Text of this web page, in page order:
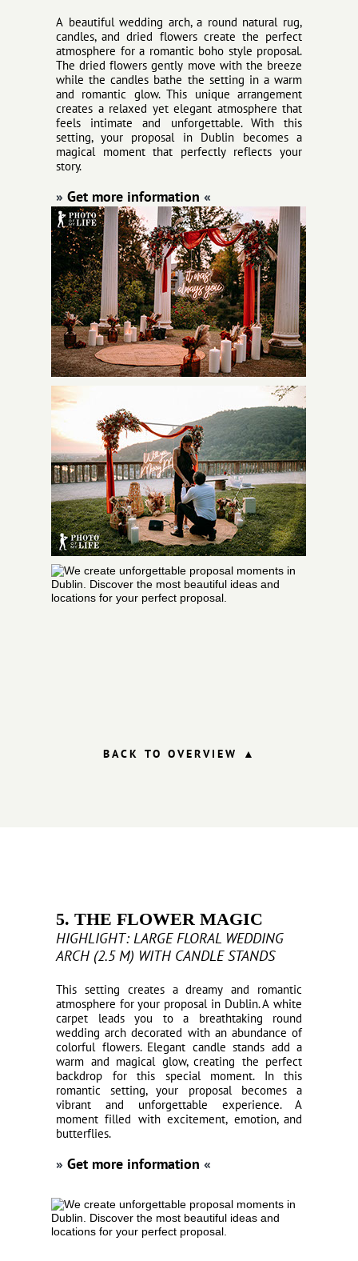
A beautiful wedding arch, a round natural rug,
candles, and dried flowers create the perfect
atmosphere for a romantic boho style proposal.
The dried flowers gently move with the breeze
while the candles bathe the setting in a warm
and romantic glow. This unique arrangement
creates a relaxed yet elegant atmosphere that
feels intimate and unforgettable. With this
setting, your proposal in Dublin becomes a
magical moment that perfectly reflects your
story.
» Get more information «
BACK TO OVERVIEW ▲
5. THE FLOWER MAGIC
HIGHLIGHT: LARGE FLORAL WEDDING
ARCH (2.5 M) WITH CANDLE STANDS
This setting creates a dreamy and romantic
atmosphere for your proposal in Dublin. A white
carpet leads you to a breathtaking round
wedding arch decorated with an abundance of
colorful flowers. Elegant candle stands add a
warm and magical glow, creating the perfect
backdrop for this special moment. In this
romantic setting, your proposal becomes a
vibrant and unforgettable experience. A
moment filled with excitement, emotion, and
butterflies.
» Get more information «